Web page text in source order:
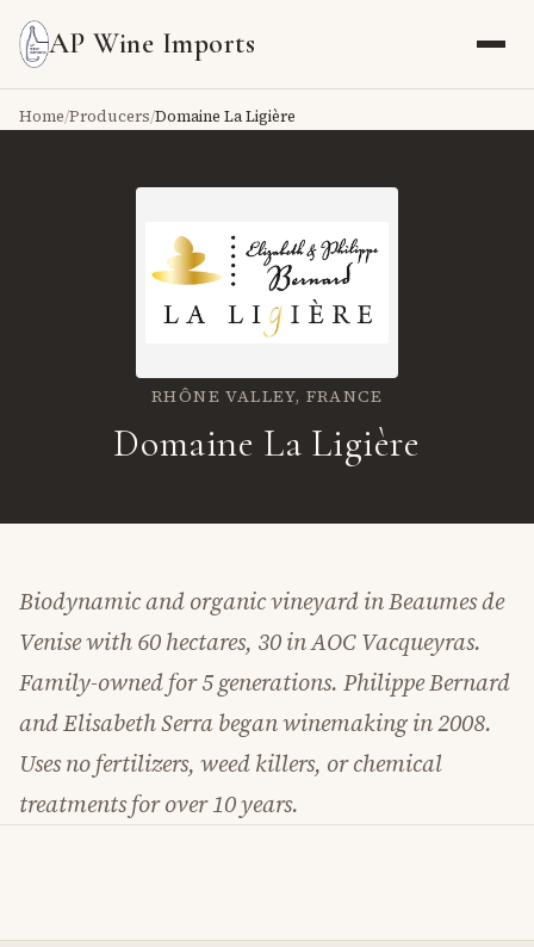
AP Wine Imports
Home/Producers/Domaine La Ligière
RHÔNE VALLEY, FRANCE
Domaine La Ligière
Biodynamic and organic vineyard in Beaumes de
Venise with 60 hectares, 30 in AOC Vacqueyras.
Family-owned for 5 generations. Philippe Bernard
and Elisabeth Serra began winemaking in 2008.
Uses no fertilizers, weed killers, or chemical
treatments for over 10 years.